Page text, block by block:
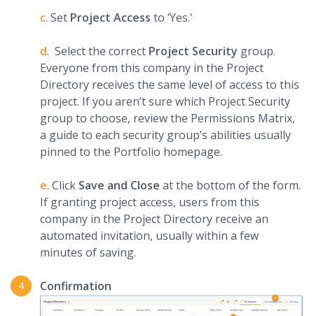
c. Set Project Access to ‘Yes.'
d. Select the correct Project Security group.
Everyone from this company in the Project
Directory receives the same level of access to this
project. If you aren’t sure which Project Security
group to choose, review the Permissions Matrix,
a guide to each security group’s abilities usually
pinned to the Portfolio homepage.
e. Click Save and Close at the bottom of the form.
If granting project access, users from this
company in the Project Directory receive an
automated invitation, usually within a few
minutes of saving.
Confirmation